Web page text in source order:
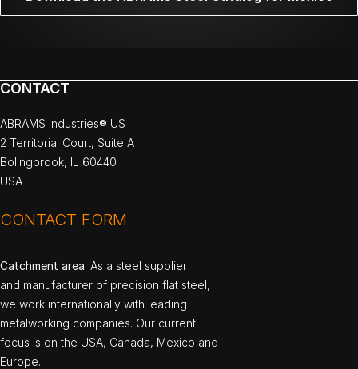
CONTACT
ABRAMS Industries® US
2 Territorial Court, Suite A
Bolingbrook, IL 60440
USA
CONTACT FORM
Catchment area: As a steel supplier
and manufacturer of precision flat steel,
we work internationally with leading
metalworking companies. Our current
focus is on the USA, Canada, Mexico and
Europe.